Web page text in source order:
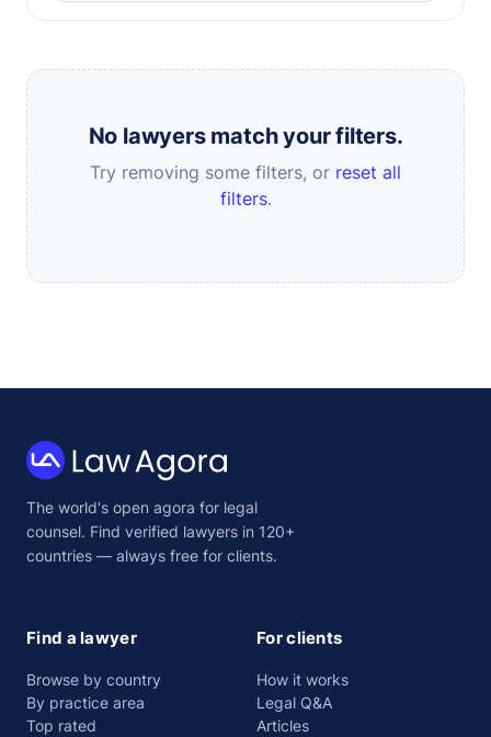
No lawyers match your filters.
Try removing some filters, or reset all
filters.
Law
Agora
The world's open agora for legal
counsel. Find verified lawyers in 120+
countries — always free for clients.
Find a lawyer
Browse by country
By practice area
Top rated
For clients
How it works
Legal Q&A
Articles